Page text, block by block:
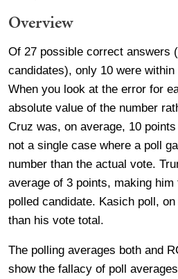
Overview
Of 27 possible correct answers
candidates), only 10 were
When you look at the error for
absolute value of the number
Cruz was, on average, 10
not a single case where a poll
number than the actual vote.
average of 3 points, making
polled candidate. Kasich poll,
than his vote total.
The polling averages both and
show the fallacy of poll